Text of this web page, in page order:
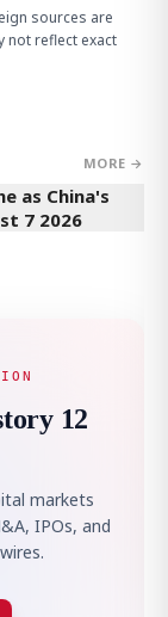
sources are
not reflect exact
MORE →
as China's
7 2026
12
markets
IPOs, and